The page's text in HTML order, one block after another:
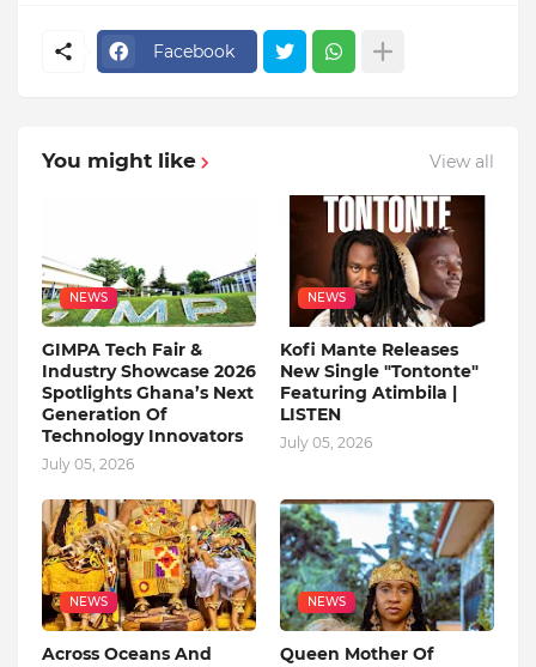
Facebook
You might like View all
NEWS
GIMPA Tech Fair &
Industry Showcase 2026
Spotlights Ghana’s Next
Generation Of
Technology Innovators
July 05, 2026
NEWS
Kofi Mante Releases
New Single "Tontonte"
Featuring Atimbila |
LISTEN
July 05, 2026
NEWS
Across Oceans And
NEWS
Queen Mother Of